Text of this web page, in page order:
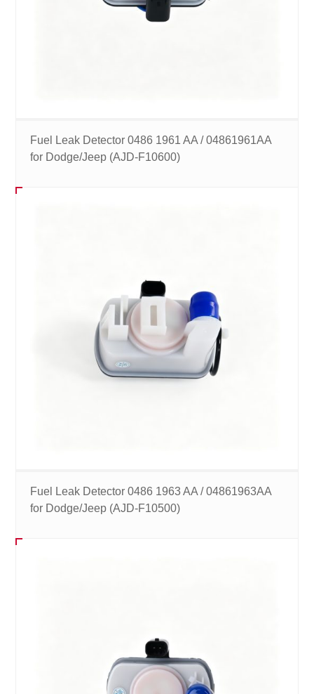
Fuel Leak Detector 0486 1961 AA / 04861961AA
for Dodge/Jeep (AJD-F10600)
Fuel Leak Detector 0486 1963 AA / 04861963AA
for Dodge/Jeep (AJD-F10500)